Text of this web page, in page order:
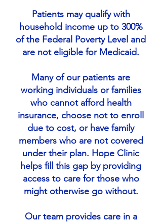
Patients may qualify with
household income up to 300%
of the Federal Poverty Level and
are not eligible for Medicaid.
Many of our patients are
working individuals or families
who cannot afford health
insurance, choose not to enroll
due to cost, or have family
members who are not covered
under their plan. Hope Clinic
helps fill this gap by providing
access to care for those who
might otherwise go without.
Our team provides care in a